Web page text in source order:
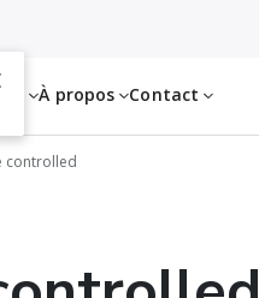
À propos Contact
controlled